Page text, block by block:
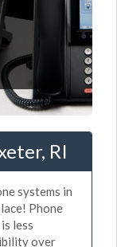
RI
systems in
Phone
less
over